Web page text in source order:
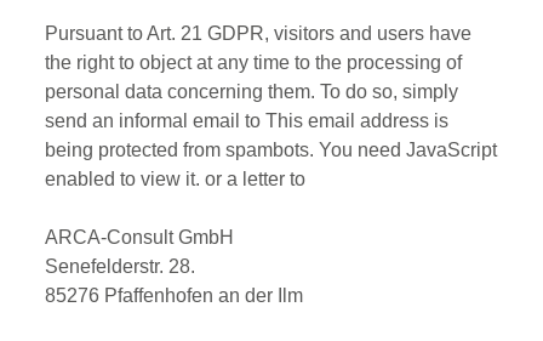
Pursuant to Art. 21 GDPR, visitors and users have
the right to object at any time to the processing of
personal data concerning them. To do so, simply
send an informal email to This email address is
being protected from spambots. You need JavaScript
enabled to view it. or a letter to
ARCA-Consult GmbH
Senefelderstr. 28.
85276 Pfaffenhofen an der Ilm